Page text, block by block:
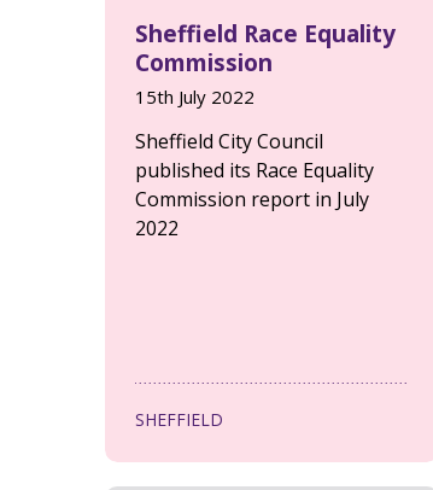
Sheffield Race Equality
Commission
15th July 2022
Sheffield City Council
published its Race Equality
Commission report in July
2022
SHEFFIELD